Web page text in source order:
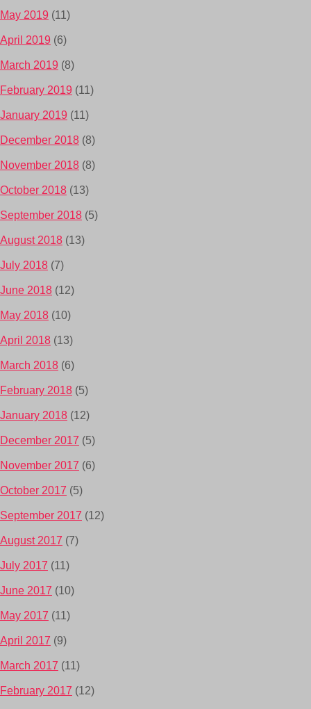
May 2019 (11)
April 2019 (6)
March 2019 (8)
February 2019 (11)
January 2019 (11)
December 2018 (8)
November 2018 (8)
October 2018 (13)
September 2018 (5)
August 2018 (13)
July 2018 (7)
June 2018 (12)
May 2018 (10)
April 2018 (13)
March 2018 (6)
February 2018 (5)
January 2018 (12)
December 2017 (5)
November 2017 (6)
October 2017 (5)
September 2017 (12)
August 2017 (7)
July 2017 (11)
June 2017 (10)
May 2017 (11)
April 2017 (9)
March 2017 (11)
February 2017 (12)